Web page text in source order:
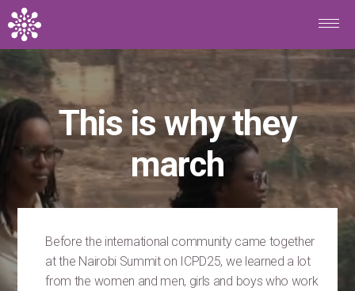
Skip to main content
This is why they
march
Before the international community came together
at the Nairobi Summit on ICPD25, we learned a lot
from the women and men, girls and boys who work